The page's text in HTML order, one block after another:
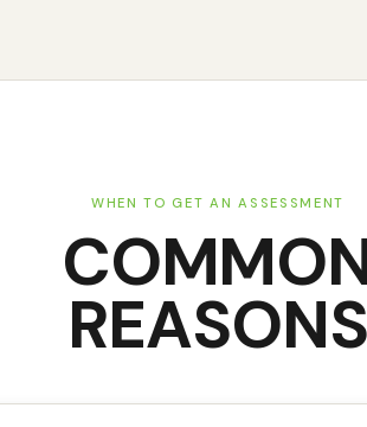
WHEN TO GET AN ASSESSMENT
REASONS